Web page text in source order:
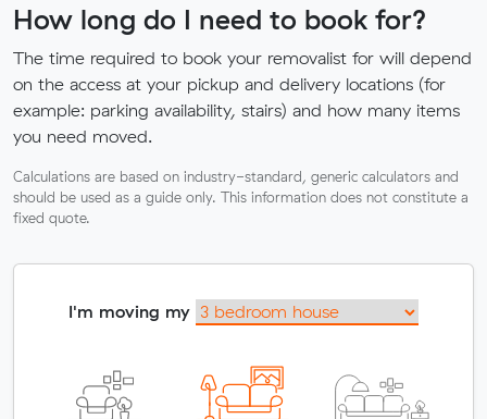
How long do I need to book for?
The time required to book your removalist for will depend
on the access at your pickup and delivery locations (for
example: parking availability, stairs) and how many items
you need moved.
Calculations are based on industry-standard, generic calculators and
should be used as a guide only. This information does not constitute a
fixed quote.
I'm moving my